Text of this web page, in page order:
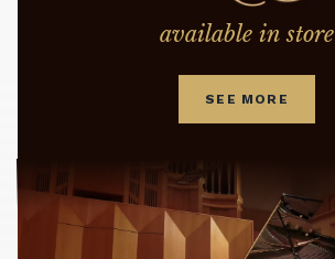
available in store
SEE MORE